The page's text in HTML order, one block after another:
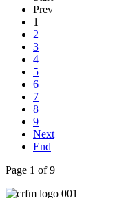
Prev
1
2
3
4
5
6
7
8
9
Next
End
Page 1 of 9